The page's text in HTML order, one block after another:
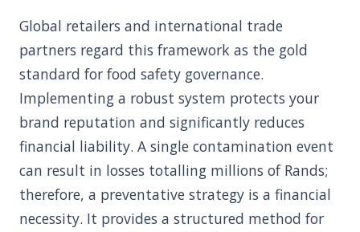
Global retailers and international trade
partners regard this framework as the gold
standard for food safety governance.
Implementing a robust system protects your
brand reputation and significantly reduces
financial liability. A single contamination event
can result in losses totalling millions of Rands;
therefore, a preventative strategy is a financial
necessity. It provides a structured method for